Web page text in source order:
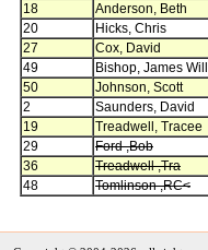
18
Anderson, Beth
20
Hicks, Chris
27
Cox, David
49
Bishop, James
50
Johnson, Scott
2
Saunders, David
19
Treadwell, Tracee
29
Ford ,Bob
36
Treadwell ,Tra
48
Tomlinson ,RC<